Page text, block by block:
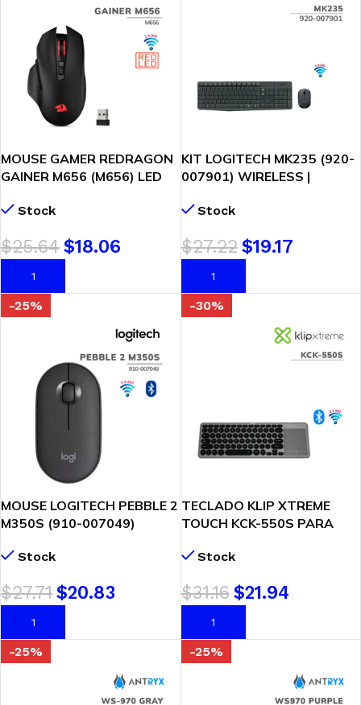
MOUSE GAMER REDRAGON
GAINER M656 (M656) LED
BLACK
Stock
$25.64$18.06
AÑADIR AL CARRITO
KIT LOGITECH MK235 (920-
007901) WIRELESS |
Stock
$27.22 $19.17
AÑADIR AL CARRITO
-25%
MOUSE LOGITECH PEBBLE 2
M350S (910-007049)
Stock
$27.71$20.83
AÑADIR AL CARRITO
-30%
TECLADO KLIP XTREME
TOUCH KCK-550S PARA
Stock
$31.16 $21.94
AÑADIR AL CARRITO
-25% -25%